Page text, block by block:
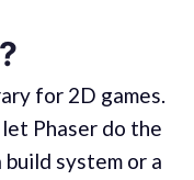
for 2D games.
Phaser do the
build system or a